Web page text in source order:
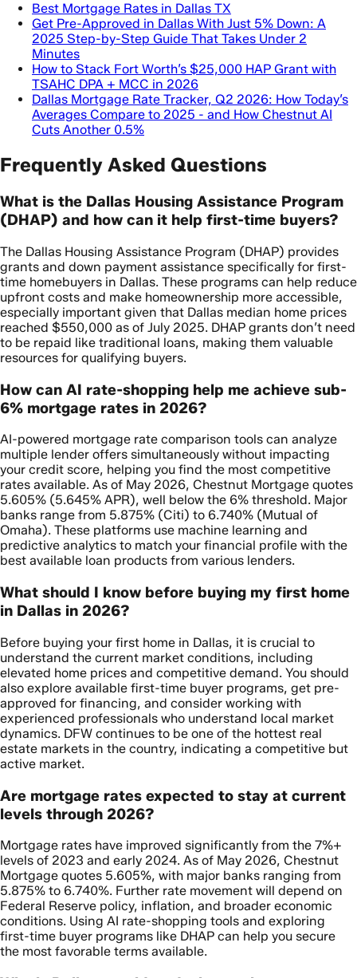
Best Mortgage Rates in Dallas TX
Get Pre-Approved in Dallas With Just 5% Down: A
2025 Step-by-Step Guide That Takes Under 2
Minutes
How to Stack Fort Worth’s $25,000 HAP Grant with
TSAHC DPA + MCC in 2026
Dallas Mortgage Rate Tracker, Q2 2026: How Today’s
Averages Compare to 2025 - and How Chestnut AI
Cuts Another 0.5%
Frequently Asked Questions
What is the Dallas Housing Assistance Program
(DHAP) and how can it help first-time buyers?
The Dallas Housing Assistance Program (DHAP) provides
grants and down payment assistance specifically for first-
time homebuyers in Dallas. These programs can help reduce
upfront costs and make homeownership more accessible,
especially important given that Dallas median home prices
reached $550,000 as of July 2025. DHAP grants don’t need
to be repaid like traditional loans, making them valuable
resources for qualifying buyers.
How can AI rate-shopping help me achieve sub-
6% mortgage rates in 2026?
AI-powered mortgage rate comparison tools can analyze
multiple lender offers simultaneously without impacting
your credit score, helping you find the most competitive
rates available. As of May 2026, Chestnut Mortgage quotes
5.605% (5.645% APR), well below the 6% threshold. Major
banks range from 5.875% (Citi) to 6.740% (Mutual of
Omaha). These platforms use machine learning and
predictive analytics to match your financial profile with the
best available loan products from various lenders.
What should I know before buying my first home
in Dallas in 2026?
Before buying your first home in Dallas, it is crucial to
understand the current market conditions, including
elevated home prices and competitive demand. You should
also explore available first-time buyer programs, get pre-
approved for financing, and consider working with
experienced professionals who understand local market
dynamics. DFW continues to be one of the hottest real
estate markets in the country, indicating a competitive but
active market.
Are mortgage rates expected to stay at current
levels through 2026?
Mortgage rates have improved significantly from the 7%+
levels of 2023 and early 2024. As of May 2026, Chestnut
Mortgage quotes 5.605%, with major banks ranging from
5.875% to 6.740%. Further rate movement will depend on
Federal Reserve policy, inflation, and broader economic
conditions. Using AI rate-shopping tools and exploring
first-time buyer programs like DHAP can help you secure
the most favorable terms available.